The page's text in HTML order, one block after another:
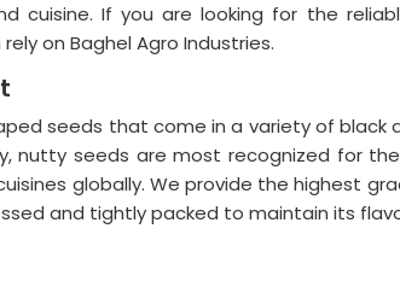
cuisine. If you are looking for the
on Baghel Agro Industries.
seeds that come in a variety of black
nutty seeds are most recognized for
globally. We provide the highest
and tightly packed to maintain its